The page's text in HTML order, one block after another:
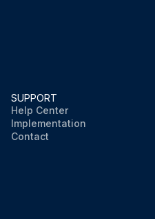
SUPPORT
Help Center
Implementation
Contact